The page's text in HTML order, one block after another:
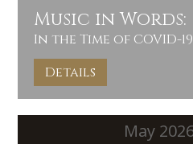
Music in Words:
In the Time of COVID-19
Details